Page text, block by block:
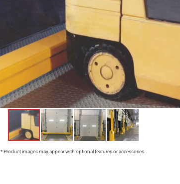
* Product images may appear with optional features or accessories.